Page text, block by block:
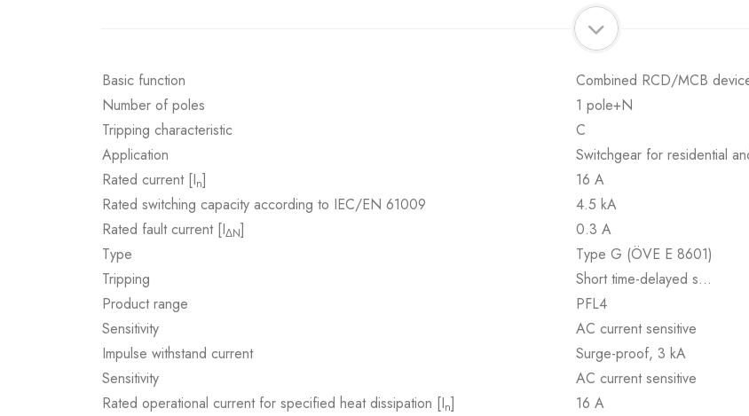
Basic function
Combined RCD/MCB
Number of poles
1 pole+N
Tripping characteristic
C
Application
Switchgear for residential
Rated current [In]
16 A
Rated switching capacity according to IEC/EN 61009
4.5 kA
Rated fault current [IΔN]
0.3 A
Type
Type G (ÖVE E 8601)
Tripping
Short time-delayed s…
Product range
PFL4
Sensitivity
AC current sensitive
Impulse withstand current
Surge-proof, 3 kA
Sensitivity
AC current sensitive
Rated operational current for specified heat dissipation [In]
16 A